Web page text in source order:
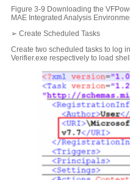
Figure 3-9 Downloading the
MAE Integrated Analysis
➢ Create Scheduled Tasks
Create two scheduled tasks to log
Verifier.exe respectively to load